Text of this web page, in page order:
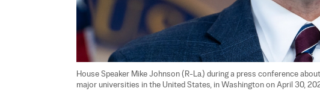
House Speaker Mike Johnson (R-La.) during a press conference
major universities in the United States, in Washington on April 30,